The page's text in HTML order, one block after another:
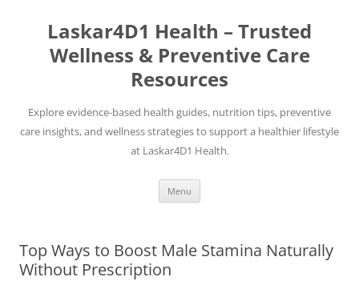
contentLaskar4D1 Health – Trusted
Wellness & Preventive Care
Resources
Explore evidence-based health guides, nutrition tips, preventive
care insights, and wellness strategies to support a healthier lifestyle
at Laskar4D1 Health.
Menu
Top Ways to Boost Male Stamina Naturally
Without Prescription